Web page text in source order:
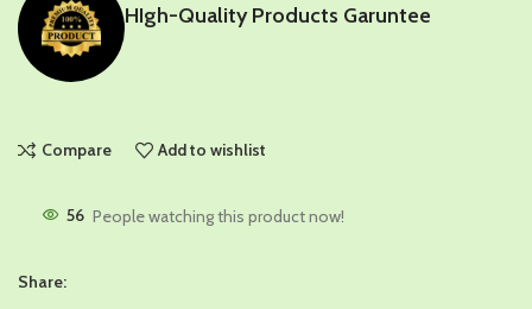
HIgh-Quality Products Garuntee
Compare Add to wishlist
56 People watching this product now!
Share: